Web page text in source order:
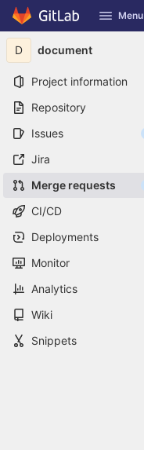
Skip to content
GitLab Menu
D document
Project information
Repository
Issues
Jira
Merge requests
CI/CD
Deployments
Monitor
Analytics
Wiki
Snippets